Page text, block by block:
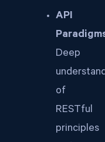
API
Deep
of
RESTful
principles